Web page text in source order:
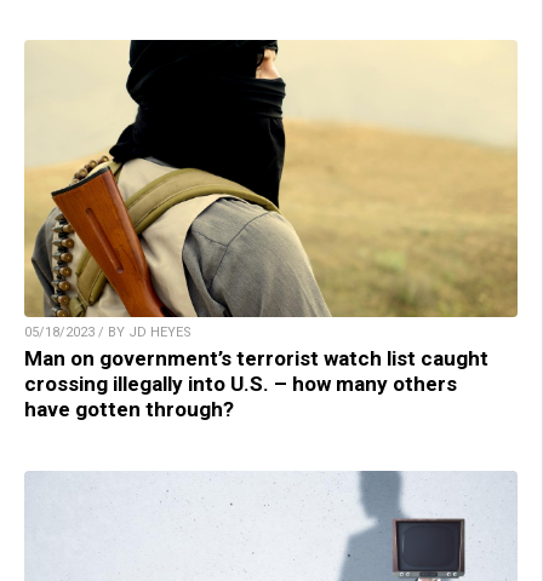
05/18/2023 / BY JD HEYES
Man on government’s terrorist watch list caught
crossing illegally into U.S. – how many others
have gotten through?